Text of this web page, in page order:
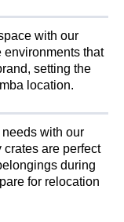
with our
environments that
setting the
location.
with our
crates are perfect
during
for relocation